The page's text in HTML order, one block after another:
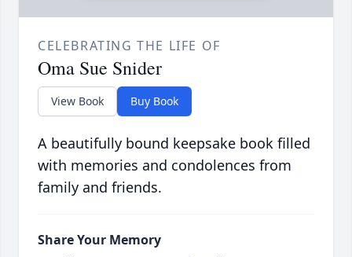
CELEBRATING THE LIFE OF
Oma Sue Snider
View Book Buy Book
A beautifully bound keepsake book filled
with memories and condolences from
family and friends.
Share Your Memory